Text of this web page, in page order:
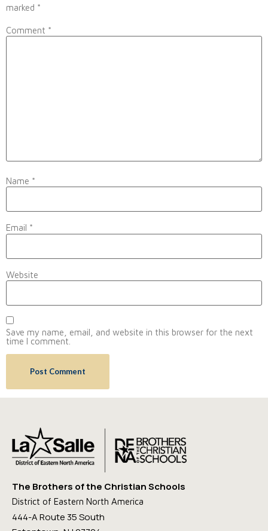
marked *
Comment *
Name *
Email *
Website
Save my name, email, and website in this browser for the next
time I comment.
The Brothers of the Christian Schools
District of Eastern North America
444-A Route 35 South